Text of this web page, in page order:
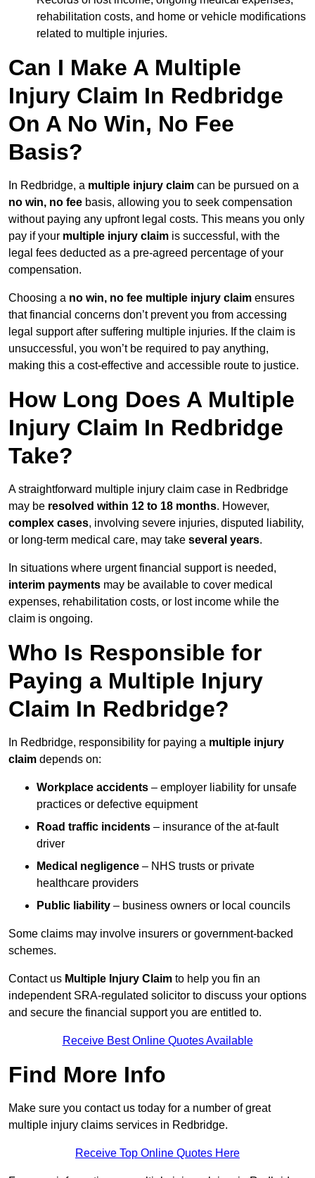
rehabilitation costs, and home or vehicle modifications
related to multiple injuries.
Can I Make A Multiple
Injury Claim In Redbridge
On A No Win, No Fee
Basis?
In Redbridge, a multiple injury claim can be pursued on a
no win, no fee basis, allowing you to seek compensation
without paying any upfront legal costs. This means you only
pay if your multiple injury claim is successful, with the
legal fees deducted as a pre-agreed percentage of your
compensation.
Choosing a no win, no fee multiple injury claim ensures
that financial concerns don’t prevent you from accessing
legal support after suffering multiple injuries. If the claim is
unsuccessful, you won’t be required to pay anything,
making this a cost-effective and accessible route to justice.
How Long Does A Multiple
Injury Claim In Redbridge
Take?
A straightforward multiple injury claim case in Redbridge
may be resolved within 12 to 18 months. However,
complex cases, involving severe injuries, disputed liability,
or long-term medical care, may take several years.
In situations where urgent financial support is needed,
interim payments may be available to cover medical
expenses, rehabilitation costs, or lost income while the
claim is ongoing.
Who Is Responsible for
Paying a Multiple Injury
Claim In Redbridge?
In Redbridge, responsibility for paying a multiple injury
claim depends on:
Workplace accidents – employer liability for unsafe
practices or defective equipment
Road traffic incidents – insurance of the at-fault
driver
Medical negligence – NHS trusts or private
healthcare providers
Public liability – business owners or local councils
Some claims may involve insurers or government-backed
schemes.
Contact us Multiple Injury Claim to help you fin an
independent SRA-regulated solicitor to discuss your options
and secure the financial support you are entitled to.
Receive Best Online Quotes Available
Find More Info
Make sure you contact us today for a number of great
multiple injury claims services in Redbridge.
Receive Top Online Quotes Here